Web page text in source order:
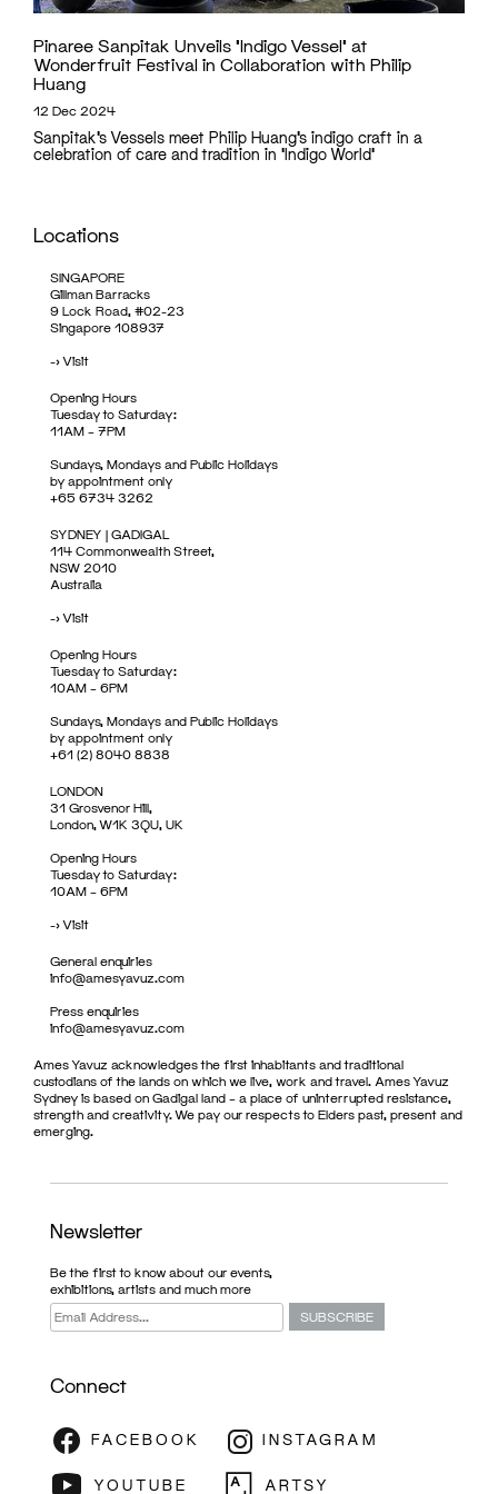
Pinaree Sanpitak Unveils ‘Indigo Vessel’ at
Wonderfruit Festival in Collaboration with Philip
Huang
12 Dec 2024
Sanpitak’s Vessels meet Philip Huang’s indigo craft in a
celebration of care and tradition in 'Indigo World'
Locations
SINGAPORE
Gillman Barracks
9 Lock Road, #02-23
Singapore 108937
->Visit
Opening Hours
Tuesday to Saturday:
11AM – 7PM
Sundays, Mondays and Public Holidays
by appointment only
+65 6734 3262
SYDNEY | GADIGAL
114 Commonwealth Street,
NSW 2010
Australia
->Visit
Opening Hours
Tuesday to Saturday:
10AM – 6PM
Sundays, Mondays and Public Holidays
by appointment only
+61 (2) 8040 8838
LONDON
31 Grosvenor Hill,
London, W1K 3QU, UK
Opening Hours
Tuesday to Saturday:
10AM – 6PM
->Visit
General enquiries
info@amesyavuz.com
Press enquiries
info@amesyavuz.com
Ames Yavuz acknowledges the first inhabitants and traditional
custodians of the lands on which we live, work and travel. Ames Yavuz
Sydney is based on Gadigal land – a place of uninterrupted resistance,
strength and creativity. We pay our respects to Elders past, present and
emerging.
Newsletter
Be the first to know about our events,
exhibitions, artists and much more
Connect